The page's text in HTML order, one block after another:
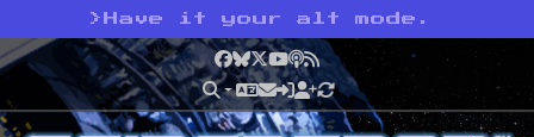
> Have it your alt mode.
Facebook
Bluesky
X YouTube
Podcast
RSS